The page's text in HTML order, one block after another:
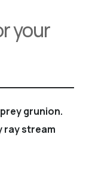
your
grunion.
ray stream